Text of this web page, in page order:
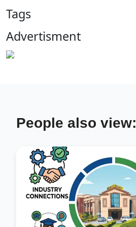
Tags
Advertisment
People also view: